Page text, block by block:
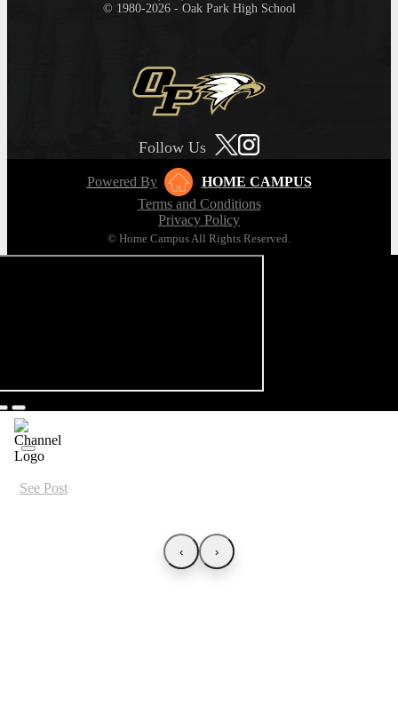
© 1980-2026 - Oak Park High School
Follow Us
Powered By
HOME CAMPUS
Terms and Conditions
Privacy Policy
© Home Campus All Rights Reserved.
See Post
‹ ›